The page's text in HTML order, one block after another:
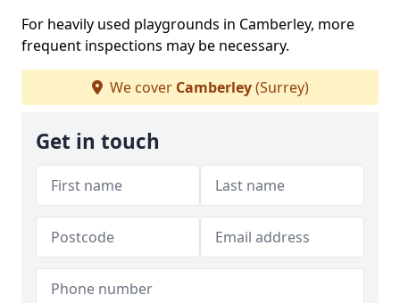
For heavily used playgrounds in Camberley, more
frequent inspections may be necessary.
We cover Camberley(Surrey)
Get in touch